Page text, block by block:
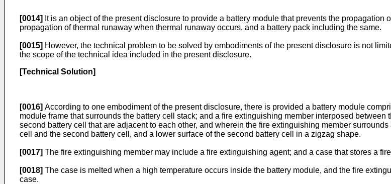
[0014] It is an object of the present disclosure to provide a battery module that prevents the
propagation of thermal runaway when thermal runaway occurs, and a battery pack including the same.
[0015] However, the technical problem to be solved by embodiments of the present disclosure is not
the scope of the technical idea included in the present disclosure.
[Technical Solution]
[0016] According to one embodiment of the present disclosure, there is provided a battery module
module frame that surrounds the battery cell stack; and a fire extinguishing member interposed
second battery cell that are adjacent to each other, and wherein the fire extinguishing member
cell and the second battery cell, and a lower surface of the second battery cell in a zigzag shape.
[0017] The fire extinguishing member may include a fire extinguishing agent; and a case that stores a
[0018] The case is melted when a high temperature occurs inside the battery module, and the fire
case.